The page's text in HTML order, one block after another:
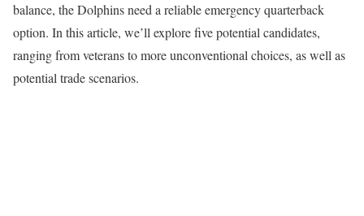
balance, the Dolphins need a reliable emergency quarterback
option. In this article, we’ll explore five potential candidates,
ranging from veterans to more unconventional choices, as well as
potential trade scenarios.